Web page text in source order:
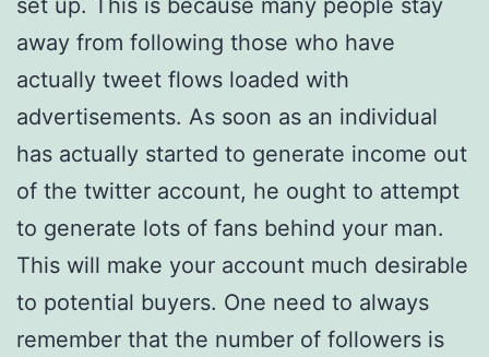
away from following those who have
actually tweet flows loaded with
advertisements. As soon as an individual
has actually started to generate income out
of the twitter account, he ought to attempt
to generate lots of fans behind your man.
This will make your account much desirable
to potential buyers. One need to always
remember that the number of followers is